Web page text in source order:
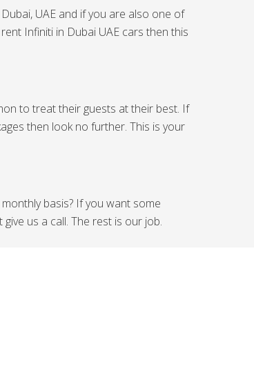
UAE and if you are also one of
Infiniti in Dubai UAE cars then this
to treat their guests at their best. If
then look no further. This is your
basis? If you want some
us a call. The rest is our job.